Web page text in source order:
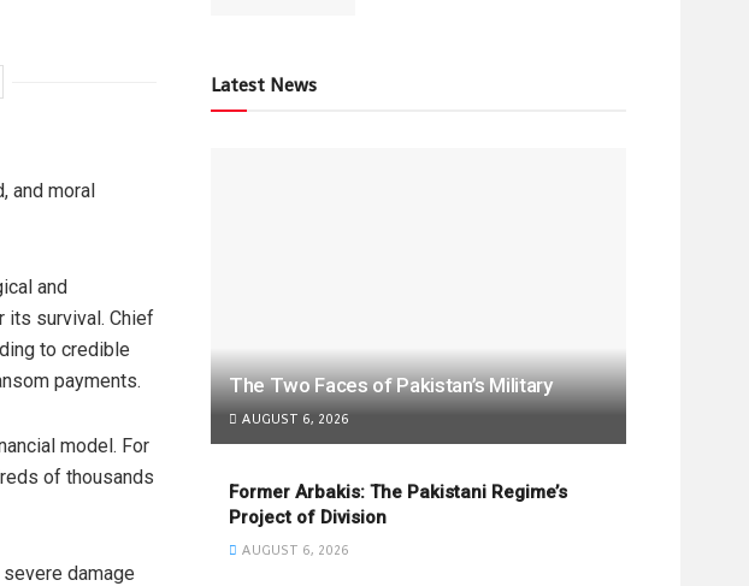
and moral
and
its survival. Chief
to credible
payments.
model. For
of thousands
damage
Latest News
The Two Faces of Pakistan’s Military
AUGUST 6, 2026
Former Arbakis: The Pakistani Regime’s
Project of Division
AUGUST 6, 2026